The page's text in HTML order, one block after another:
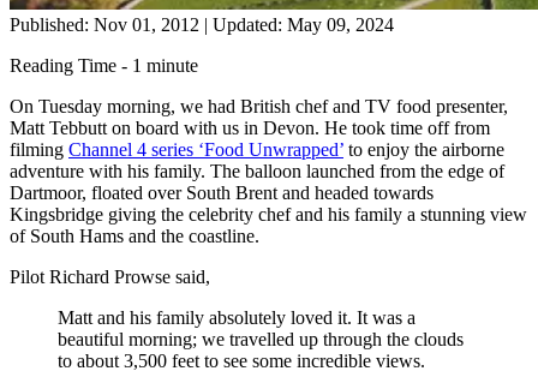
Published: Nov 01, 2012 | Updated: May 09, 2024
Reading Time - 1 minute
On Tuesday morning, we had British chef and TV food presenter,
Matt Tebbutt on board with us in Devon. He took time off from
filming Channel 4 series ‘Food Unwrapped’ to enjoy the airborne
adventure with his family. The balloon launched from the edge of
Dartmoor, floated over South Brent and headed towards
Kingsbridge giving the celebrity chef and his family a stunning view
of South Hams and the coastline.
Pilot Richard Prowse said,
Matt and his family absolutely loved it. It was a
beautiful morning; we travelled up through the clouds
to about 3,500 feet to see some incredible views.